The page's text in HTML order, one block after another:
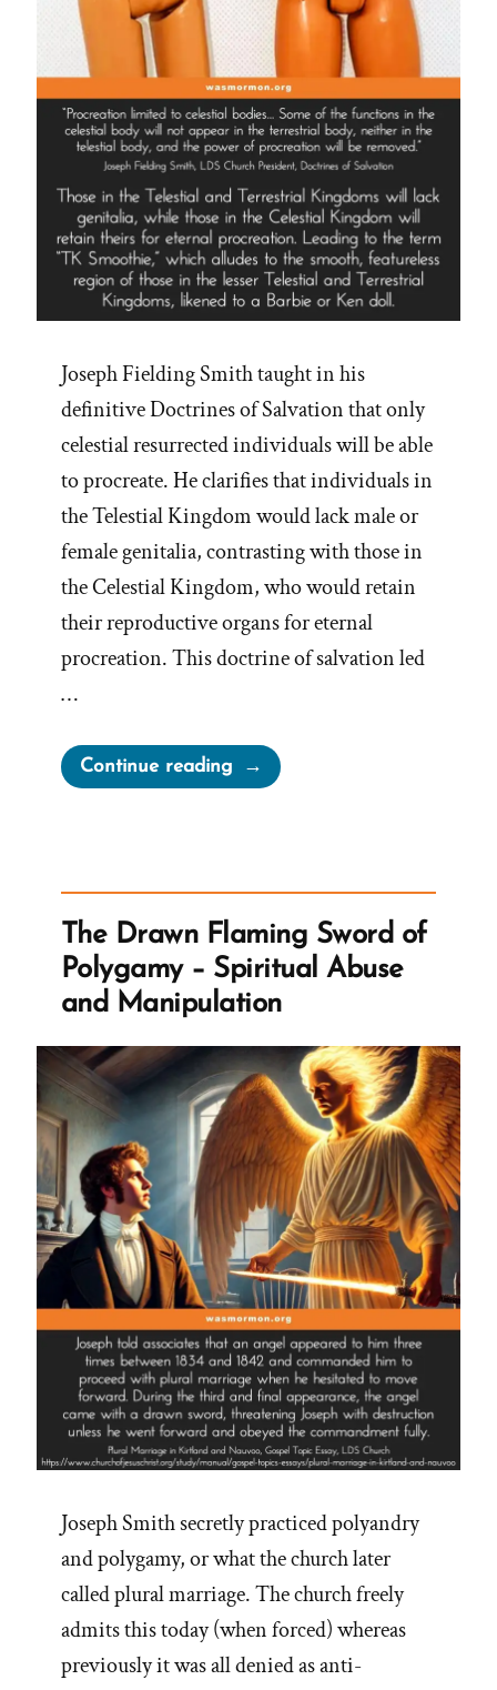
Joseph Fielding Smith taught in his
definitive Doctrines of Salvation that only
celestial resurrected individuals will be able
to procreate. He clarifies that individuals in
the Telestial Kingdom would lack male or
female genitalia, contrasting with those in
the Celestial Kingdom, who would retain
their reproductive organs for eternal
procreation. This doctrine of salvation led
…
Continue reading“Gender
in
or
The
TK
The Drawn Flaming Sword of
Polygamy – Spiritual Abuse
and Manipulation
Joseph Smith secretly practiced polyandry
and polygamy, or what the church later
called plural marriage. The church freely
admits this today (when forced) whereas
previously it was all denied as anti-